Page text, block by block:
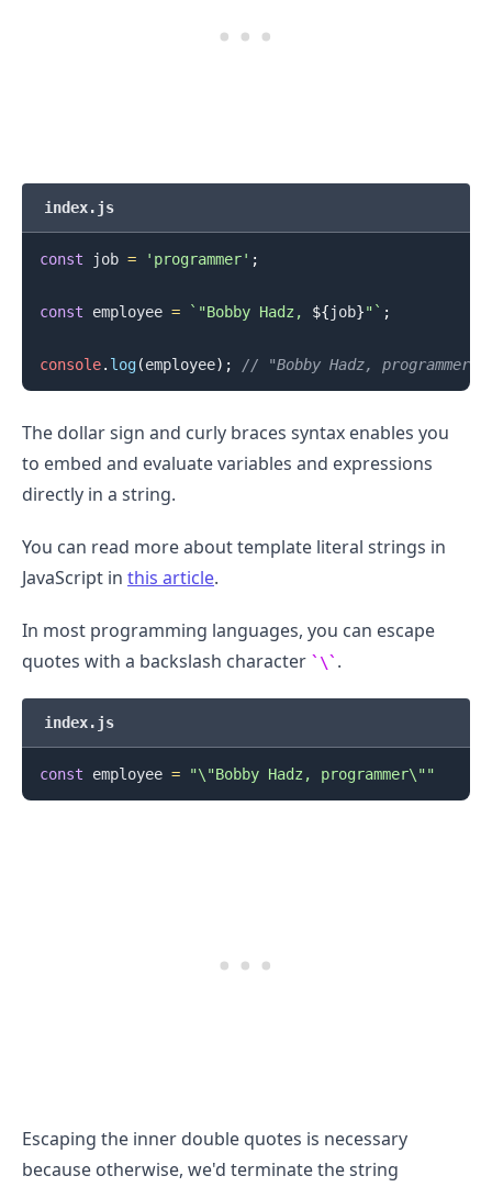
index.js
const job = 'programmer' ;
const employee = ` "Bobby Hadz, ${job}" ` ;
console. log(employee) ; // "Bobby Hadz, programmer"
The dollar sign and curly braces syntax enables you
to embed and evaluate variables and expressions
directly in a string.
You can read more about template literal strings in
JavaScript in this article.
In most programming languages, you can escape
quotes with a backslash character
\ .
index.js
const employee = "\"Bobby Hadz, programmer\""
Escaping the inner double quotes is necessary
because otherwise, we'd terminate the string
.........
.........